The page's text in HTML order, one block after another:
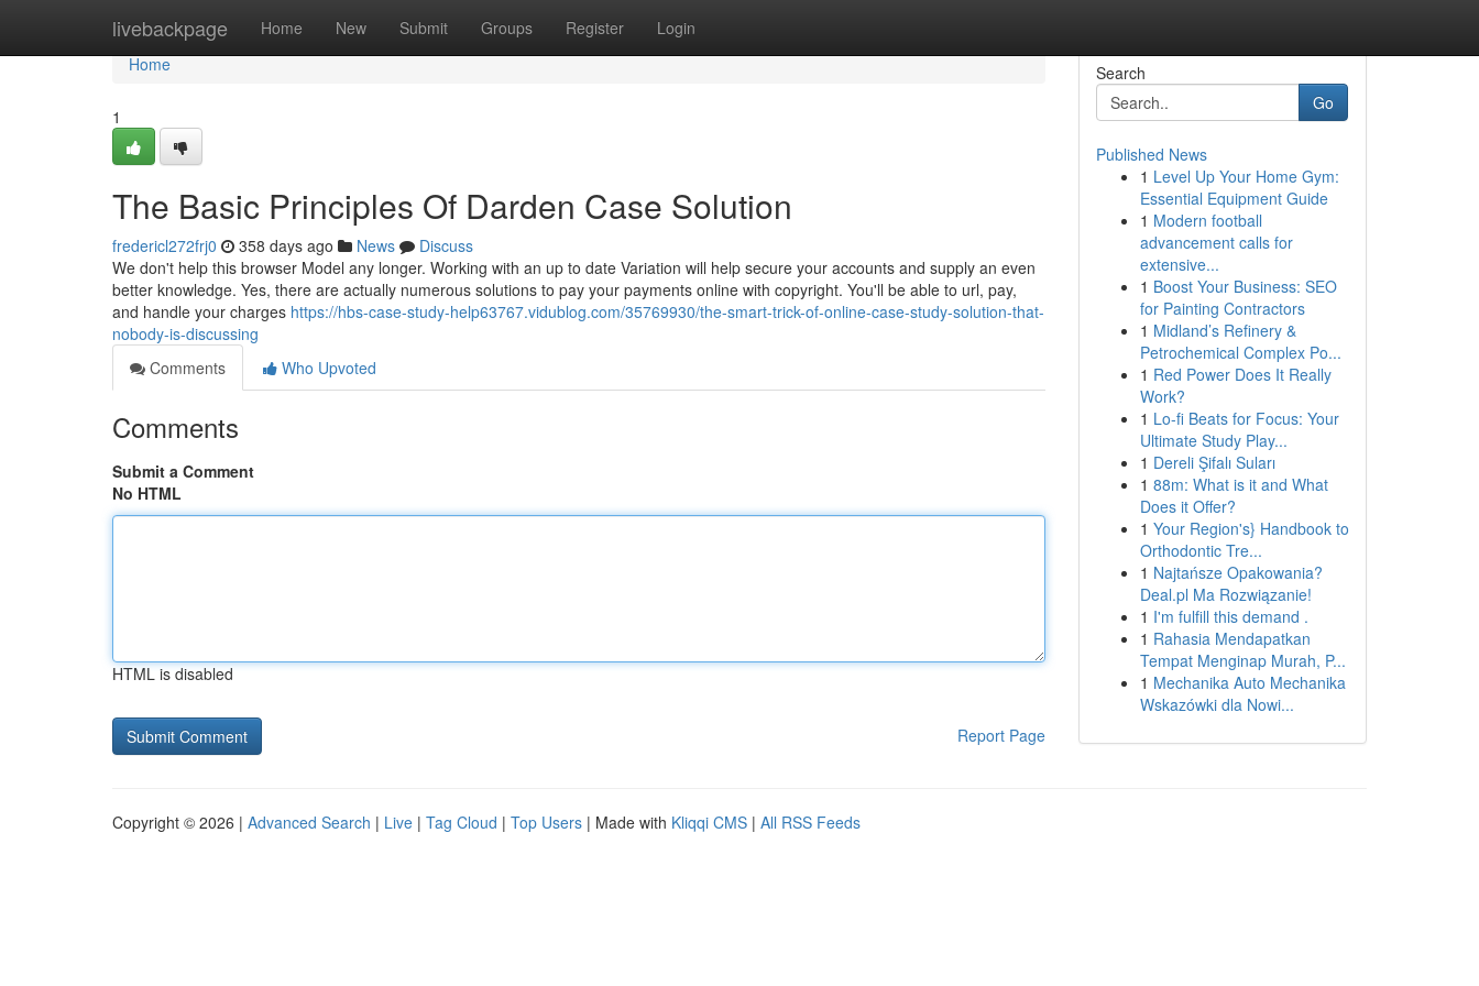
livebackpage Home New Submit Groups Register Login
Home
Home
1
The Basic Principles Of Darden Case Solution
fredericl272frj0 358 days ago News
Discuss
We don't help this browser Model any longer. Working with an up to date Variation will help secure your accounts and supply an even
better knowledge. Yes, there are actually numerous solutions to pay your payments online with copyright. You'll be able to url, pay,
and handle your charges https://hbs-case-study-help63767.vidublog.com/35769930/the-smart-trick-of-online-case-study-solution-that-
nobody-is-discussing
Comments
Who Upvoted
Comments
Submit a Comment
No HTML
HTML is disabled
Report Page
Search
Go
Published News
1 Level Up Your Home Gym:
Essential Equipment Guide
1 Modern football
advancement calls for
extensive...
1 Boost Your Business: SEO
for Painting Contractors
1 Midland’s Refinery &
Petrochemical Complex Po...
1 Red Power Does It Really
Work?
1 Lo-fi Beats for Focus: Your
Ultimate Study Play...
1 Dereli Şifalı Suları
1 88m: What is it and What
Does it Offer?
1 Your Region's} Handbook to
Orthodontic Tre...
1 Najtańsze Opakowania?
Deal.pl Ma Rozwiązanie!
1 I'm fulfill this demand .
1 Rahasia Mendapatkan
Tempat Menginap Murah, P...
1 Mechanika Auto Mechanika
Wskazówki dla Nowi...
Copyright © 2026 | Advanced Search | Live | Tag Cloud | Top Users | Made with Kliqqi CMS | All RSS Feeds